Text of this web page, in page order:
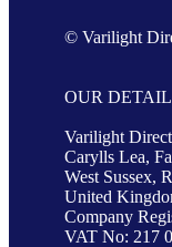
© Varilight
OUR
Varilight
Carylls Lea,
West Sussex,
United
Company
VAT No: 217